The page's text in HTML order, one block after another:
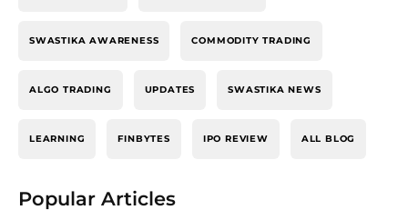
SWASTIKA AWARENESS COMMODITY TRADING
ALGO TRADING UPDATES SWASTIKA NEWS
LEARNING FINBYTES IPO REVIEW ALL BLOG
Popular Articles